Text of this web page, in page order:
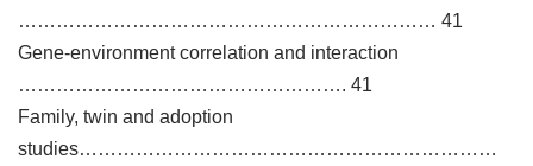
………………………………………………………… 41
Gene-environment correlation and interaction
……………………………………………. 41
Family, twin and adoption
studies…………………………………………………………